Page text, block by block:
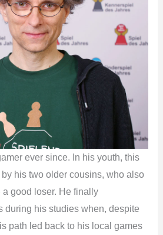
ever since. In his youth, this
his two older cousins, who also
good loser. He finally
during his studies when, despite
path led back to his local games